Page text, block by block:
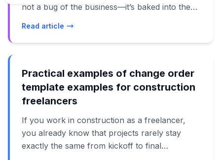
not a bug of the business—it’s baked into the
examples for marketing services that you can
When a client asks for “just a few more ads,”
“one extra landing page,” or “a quick TikTok
test,” a well-written change order stops that
conversations. This guide walks through real
examples of change order template examples
for marketing services, from retainers and paid
Read article
Practical examples of change order
template examples for construction
freelancers
If you work in construction as a freelancer,
you already know that projects rarely stay
exactly the same from kickoff to final